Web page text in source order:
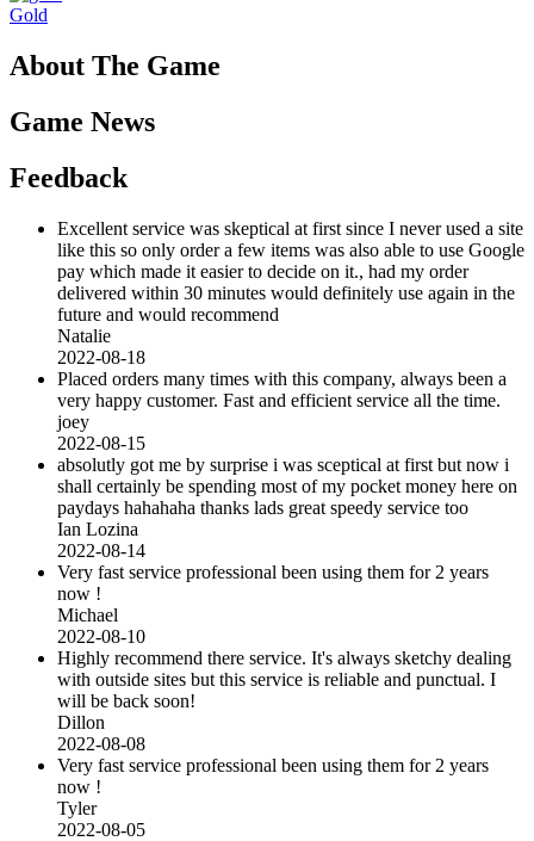
Gold
About The Game
Game News
Feedback
Excellent service was skeptical at first since I never used a site
like this so only order a few items was also able to use Google
pay which made it easier to decide on it., had my order
delivered within 30 minutes would definitely use again in the
future and would recommend
Natalie
2022-08-18
Placed orders many times with this company, always been a
very happy customer. Fast and efficient service all the time.
joey
2022-08-15
absolutly got me by surprise i was sceptical at first but now i
shall certainly be spending most of my pocket money here on
paydays hahahaha thanks lads great speedy service too
Ian Lozina
2022-08-14
Very fast service professional been using them for 2 years
now !
Michael
2022-08-10
Highly recommend there service. It's always sketchy dealing
with outside sites but this service is reliable and punctual. I
will be back soon!
Dillon
2022-08-08
Very fast service professional been using them for 2 years
now !
Tyler
2022-08-05